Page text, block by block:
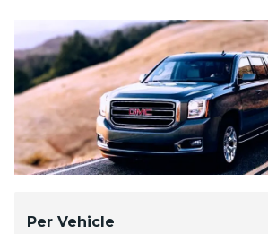
Per Vehicle